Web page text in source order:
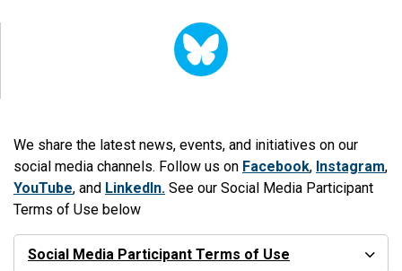
We share the latest news, events, and initiatives on our
social media channels. Follow us on Facebook, Instagram,
YouTube, and LinkedIn. See our Social Media Participant
Terms of Use below
Social Media Participant Terms of Use